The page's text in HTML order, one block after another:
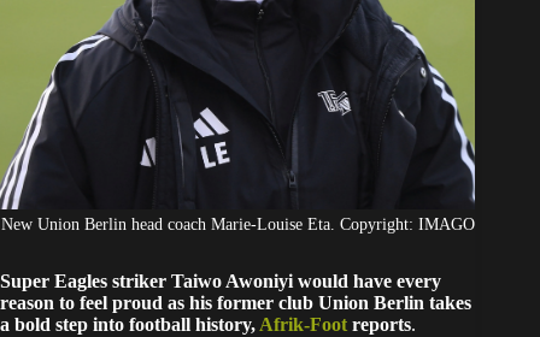
New Union Berlin head coach Marie-Louise Eta. Copyright: IMAGO
Super Eagles striker Taiwo Awoniyi would have every
reason to feel proud as his former club Union Berlin takes
a bold step into football history, Afrik-Foot reports.